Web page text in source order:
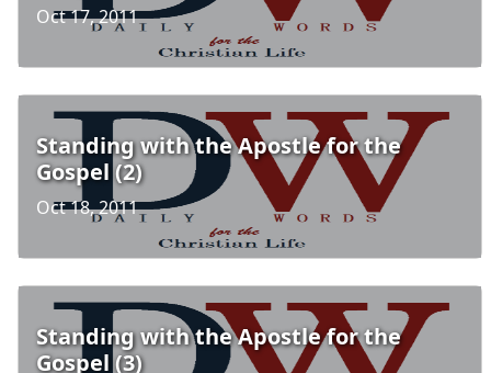
Oct 17, 2011
Standing with the Apostle for the
Gospel (2)
Oct 18, 2011
Standing with the Apostle for the
Gospel (3)